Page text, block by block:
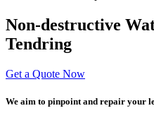
Non-destructive
Tendring
Get a Quote Now
We aim to pinpoint and repair your